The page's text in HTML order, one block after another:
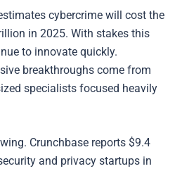
cybercrime will cost the
in 2025. With stakes this
to innovate quickly.
breakthroughs come from
specialists focused heavily
Crunchbase reports $9.4
and privacy startups in